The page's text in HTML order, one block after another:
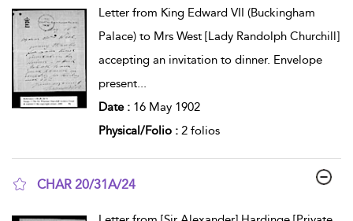
Letter from King Edward VII (Buckingham
Palace) to Mrs West [Lady Randolph Churchill]
accepting an invitation to dinner. Envelope
present...
Date : 16 May 1902
Physical/Folio : 2 folios
CHAR 20/31A/24